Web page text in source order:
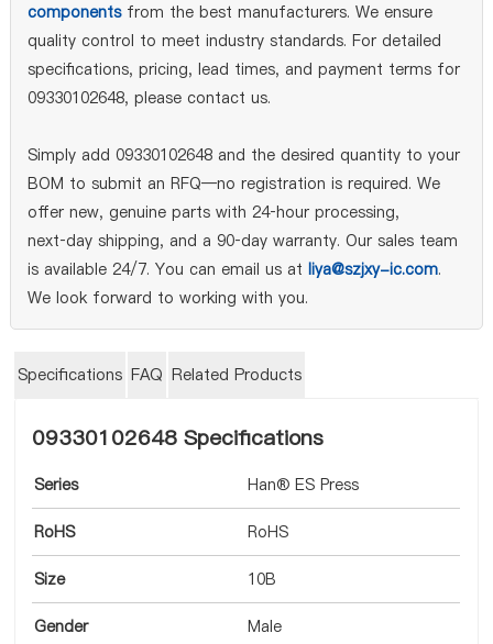
componentsfrom the best manufacturers. We ensure
quality control to meet industry standards. For detailed
specifications, pricing, lead times, and payment terms for
09330102648, please contact us.
Simply add 09330102648 and the desired quantity to your
BOM to submit an RFQ—no registration is required. We
offer new, genuine parts with 24‑hour processing,
next‑day shipping, and a 90‑day warranty. Our sales team
is available 24/7. You can email us at liya@szjxy-ic.com.
We look forward to working with you.
Specifications FAQ Related Products
09330102648 Specifications
Series Han® ES Press
RoHS RoHS
Size 10B
Gender Male